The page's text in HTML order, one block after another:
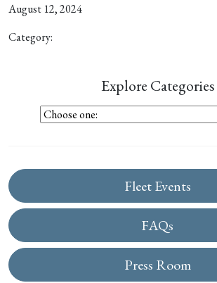
August 12, 2024
Category:
Explore Categories
Fleet Events
FAQs
Press Room